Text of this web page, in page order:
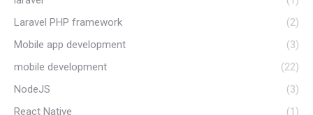
Laravel PHP framework
(2)
Mobile app development
(3)
mobile development
(22)
NodeJS
(3)
React Native
(1)